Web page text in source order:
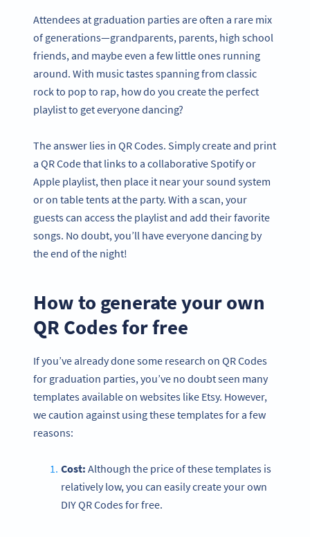
Attendees at graduation parties are often a rare mix
of generations—grandparents, parents, high school
friends, and maybe even a few little ones running
around. With music tastes spanning from classic
rock to pop to rap, how do you create the perfect
playlist to get everyone dancing?
The answer lies in QR Codes. Simply create and print
a QR Code that links to a collaborative Spotify or
Apple playlist, then place it near your sound system
or on table tents at the party. With a scan, your
guests can access the playlist and add their favorite
songs. No doubt, you’ll have everyone dancing by
the end of the night!
How to generate your own
QR Codes for free
If you’ve already done some research on QR Codes
for graduation parties, you’ve no doubt seen many
templates available on websites like Etsy. However,
we caution against using these templates for a few
reasons:
Cost: Although the price of these templates is
relatively low, you can easily create your own
DIY QR Codes for free.